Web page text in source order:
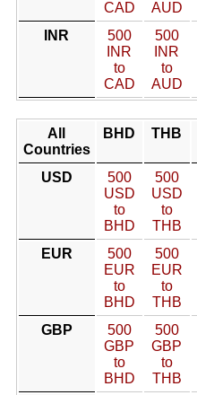
CAD AUD
INR
500
INR
to
CAD
500
INR
to
AUD
All
Countries
BHD THB
USD
500
USD
to
BHD
500
USD
to
THB
EUR
500
EUR
to
BHD
500
EUR
to
THB
GBP
500
GBP
to
BHD
500
GBP
to
THB